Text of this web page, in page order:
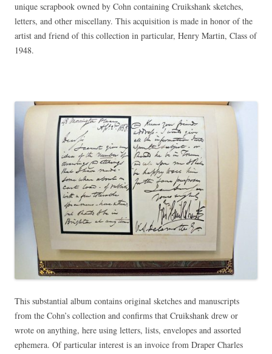
unique scrapbook owned by Cohn containing Cruikshank sketches,
letters, and other miscellany. This acquisition is made in honor of the
artist and friend of this collection in particular, Henry Martin, Class of
1948.
This substantial album contains original sketches and manuscripts
from the Cohn’s collection and confirms that Cruikshank drew or
wrote on anything, here using letters, lists, envelopes and assorted
ephemera. Of particular interest is an invoice from Draper Charles